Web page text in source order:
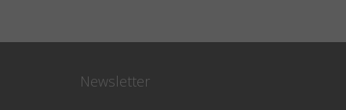
Newsletter